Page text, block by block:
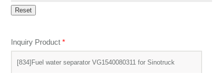
Inquiry Product *